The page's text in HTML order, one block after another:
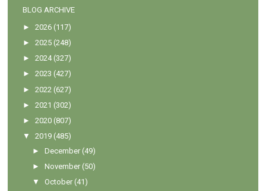
BLOG ARCHIVE
►2026 (117)
►2025 (248)
►2024 (327)
►2023 (427)
►2022 (627)
►2021 (302)
►2020 (807)
▼
2019 (485)
►December (49)
►November (50)
▼
October (41)